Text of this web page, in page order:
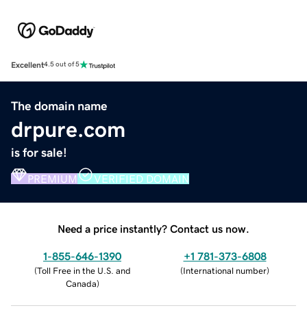
Excellent4.5 out of 5
The domain name
drpure.com
is for sale!
PREMIUM VERIFIED DOMAIN
Need a price instantly? Contact us now.
1-855-646-1390
(Toll Free in the U.S. and
Canada)
+1 781-373-6808
(International number)